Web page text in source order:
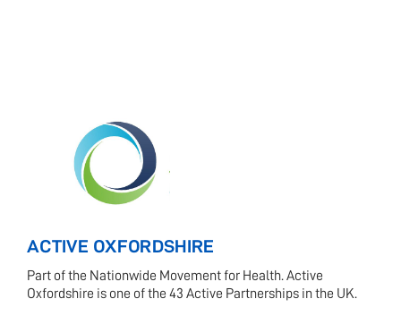
ACTIVE OXFORDSHIRE
Part of the Nationwide Movement for Health. Active
Oxfordshire is one of the 43 Active Partnerships in the UK.